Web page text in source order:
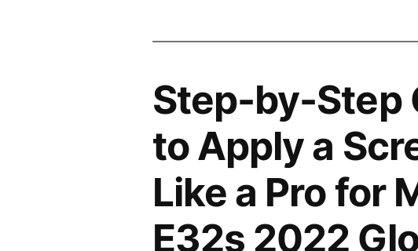
Step-by-Step
to Apply a
Like a Pro for
E32s 2022